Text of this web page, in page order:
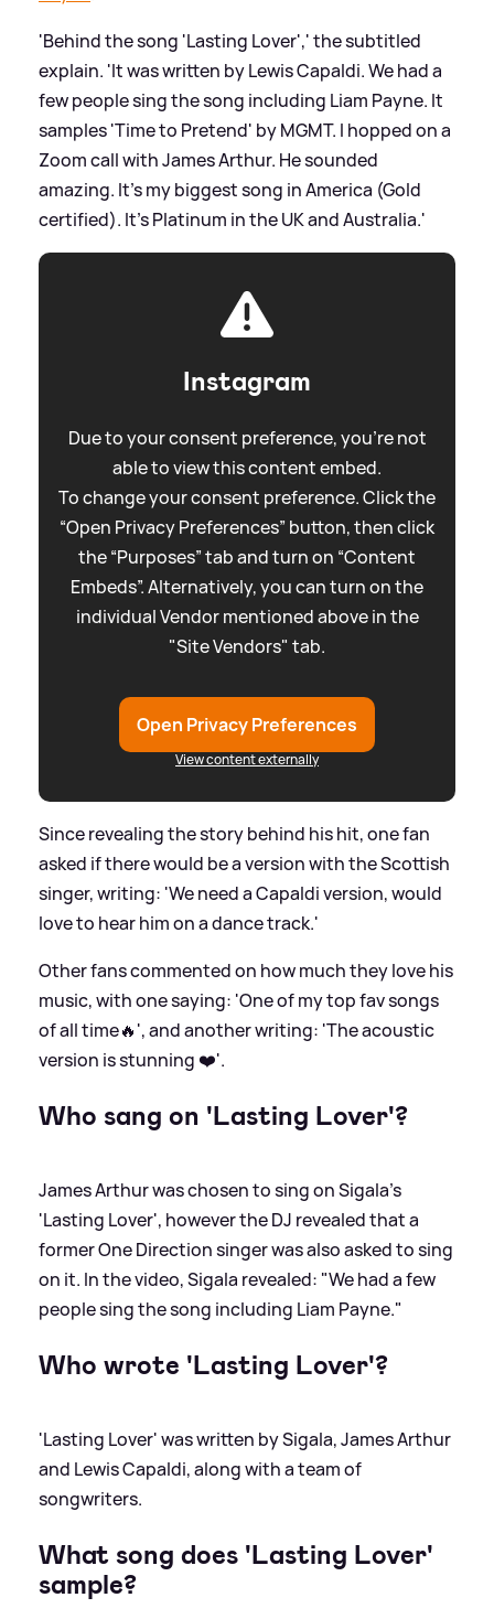
'Behind the song 'Lasting Lover',' the subtitled
explain. 'It was written by Lewis Capaldi. We had a
few people sing the song including Liam Payne. It
samples 'Time to Pretend' by MGMT. I hopped on a
Zoom call with James Arthur. He sounded
amazing. It's my biggest song in America (Gold
certified). It's Platinum in the UK and Australia.'
Instagram
Due to your consent preference, you're not
able to view this content embed.
To change your consent preference. Click the
“Open Privacy Preferences” button, then click
the “Purposes” tab and turn on “Content
Embeds”. Alternatively, you can turn on the
individual Vendor mentioned above in the
"Site Vendors" tab.
Open Privacy Preferences
View content externally
Since revealing the story behind his hit, one fan
asked if there would be a version with the Scottish
singer, writing: 'We need a Capaldi version, would
love to hear him on a dance track.'
Other fans commented on how much they love his
music, with one saying: 'One of my top fav songs
of all time🔥', and another writing: 'The acoustic
version is stunning ❤️'.
Who sang on 'Lasting Lover'?
James Arthur was chosen to sing on Sigala's
'Lasting Lover', however the DJ revealed that a
former One Direction singer was also asked to sing
on it. In the video, Sigala revealed: "We had a few
people sing the song including Liam Payne."
Who wrote 'Lasting Lover'?
'Lasting Lover' was written by Sigala, James Arthur
and Lewis Capaldi, along with a team of
songwriters.
What song does 'Lasting Lover'
sample?